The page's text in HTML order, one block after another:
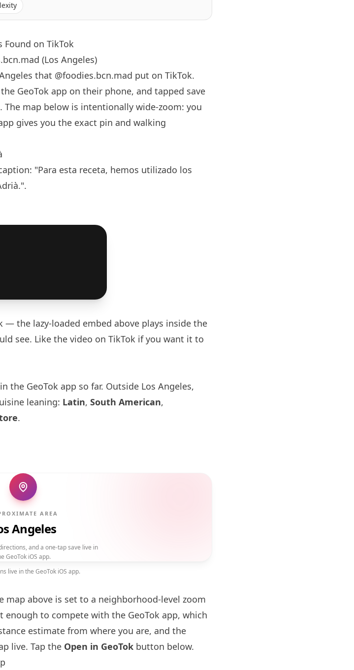
Found on TikTok
(Los Angeles)
that @foodies.bcn.mad put on TikTok.
GeoTok app on their phone, and tapped save
map below is intentionally wide-zoom: you
gives you the exact pin and walking
"Para esta receta, hemos utilizado los
— the lazy-loaded embed above plays inside the
see. Like the video on TikTok if you want it to
in the GeoTok app so far. Outside Los Angeles,
leaning: Latin, South American,
.
AREA
Angeles
and a one-tap save live in
GeoTok iOS app.
live in the GeoTok iOS app.
map above is set to a neighborhood-level zoom
to compete with the GeoTok app, which
estimate from where you are, and the
live. Tap the Open in GeoTok button below.